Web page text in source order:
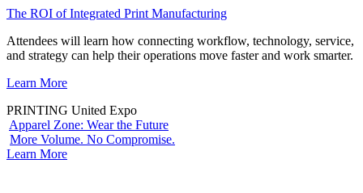
The ROI of Integrated Print Manufacturing
Attendees will learn how connecting workflow, technology, service,
and strategy can help their operations move faster and work smarter.
Learn More
PRINTING United Expo
Apparel Zone: Wear the Future
More Volume. No Compromise.
Learn More